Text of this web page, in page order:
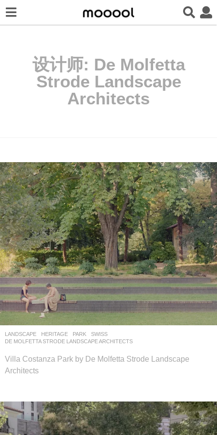
设计师: De Molfetta
Strode Landscape
Architects
LANDSCAPE HERITAGE ,PARK
SWISS
DE MOLFETTA STRODE LANDSCAPE ARCHITECTS
Villa Costanza Park by De Molfetta Strode Landscape
Architects